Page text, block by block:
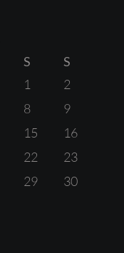
S
S
1
2
8
9
15
16
22
23
29
30